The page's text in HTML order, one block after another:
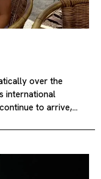
over the
international
to arrive,…